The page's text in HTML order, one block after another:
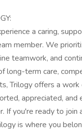
a caring,
member. We
teamwork, and
long-term care,
Trilogy offers a work
appreciated,
If you're ready to join
is where you